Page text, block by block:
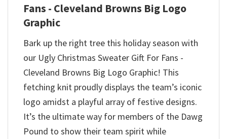
Fans - Cleveland Browns Big Logo
Graphic
Bark up the right tree this holiday season with
our Ugly Christmas Sweater Gift For Fans -
Cleveland Browns Big Logo Graphic! This
fetching knit proudly displays the team’s iconic
logo amidst a playful array of festive designs.
It’s the ultimate way for members of the Dawg
Pound to show their team spirit while